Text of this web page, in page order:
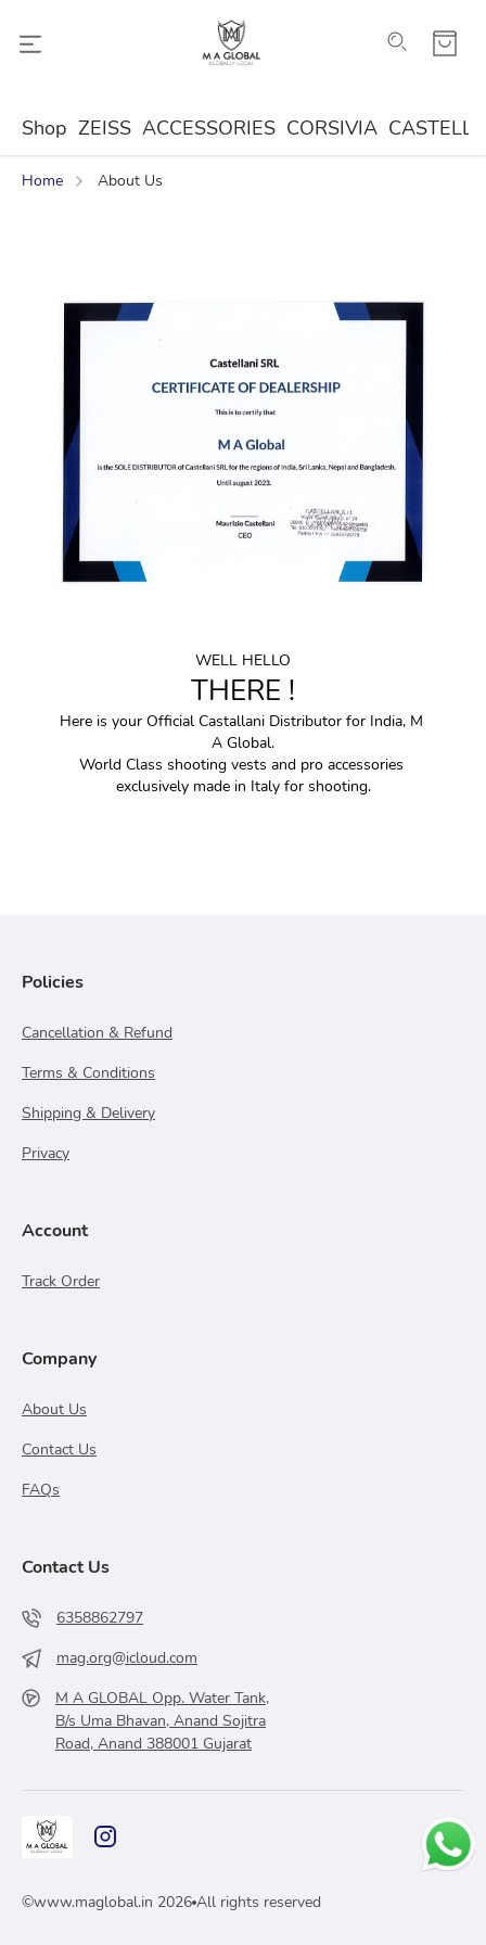
Shop ZEISS ACCESSORIES CORSIVIA
Home About Us
WELL HELLO
THERE !
Here is your Official Castallani Distributor for India, M
A Global.
World Class shooting vests and pro accessories
exclusively made in Italy for shooting.
Policies
Cancellation & Refund
Terms & Conditions
Shipping & Delivery
Privacy
Account
Track Order
Company
About Us
Contact Us
FAQs
Contact Us
6358862797
mag.org@icloud.com
M A GLOBAL Opp. Water Tank,
B/s Uma Bhavan, Anand Sojitra
Road, Anand 388001 Gujarat
©www.maglobal.in 2026 All rights reserved